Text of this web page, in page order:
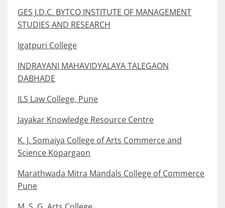
GES J.D.C. BYTCO INSTITUTE OF MANAGEMENT
STUDIES AND RESEARCH
Igatpuri College
INDRAYANI MAHAVIDYALAYA TALEGAON
DABHADE
ILS Law College, Pune
Jayakar Knowledge Resource Centre
K. J. Somaiya College of Arts Commerce and
Science Kopargaon
Marathwada Mitra Mandals College of Commerce
Pune